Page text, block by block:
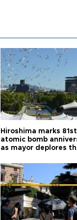
Hiroshima marks 81st
atomic bomb
as mayor deplores
weapons